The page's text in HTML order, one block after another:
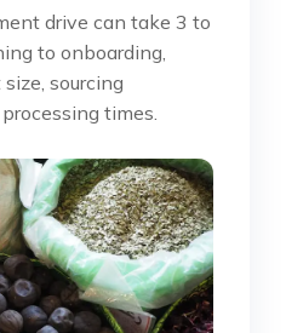
drive can take 3 to
to onboarding,
sourcing
times.